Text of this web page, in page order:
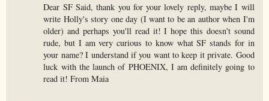
Dear SF Said, thank you for your lovely reply, maybe I will
write Holly's story one day (I want to be an author when I'm
older) and perhaps you'll read it! I hope this doesn't sound
rude, but I am very curious to know what SF stands for in
your name? I understand if you want to keep it private. Good
luck with the launch of PHOENIX, I am definitely going to
read it! From Maia